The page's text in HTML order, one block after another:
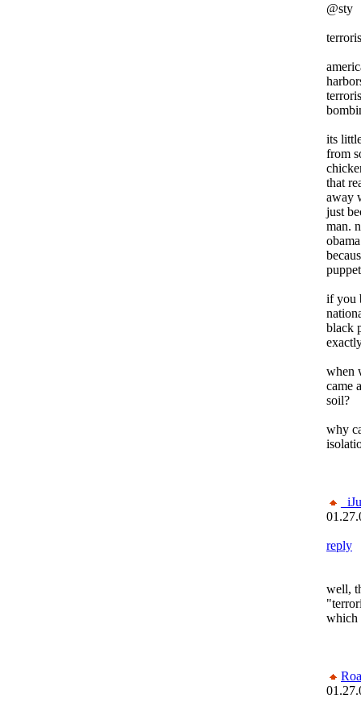
@sty
its
from
that
away
just
man.
if you
black
when
came
soil?
why
reply
well,
which